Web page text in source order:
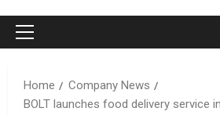
Primary
Home
Company News
BOLT launches food delivery service